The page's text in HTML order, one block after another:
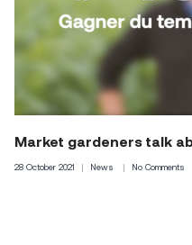
Market gardeners talk
28 October 2021 News No Comments